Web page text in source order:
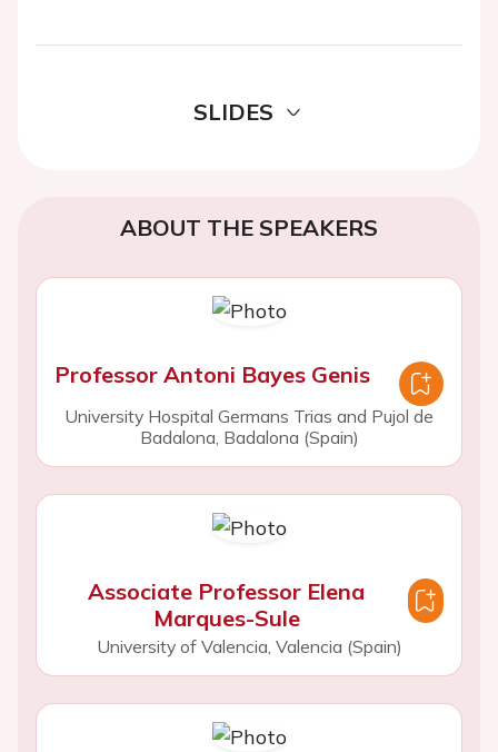
SLIDES
ABOUT THE SPEAKERS
Professor Antoni Bayes Genis
University Hospital Germans Trias and Pujol de
Badalona, Badalona (Spain)
Associate Professor Elena
Marques-Sule
University of Valencia, Valencia (Spain)